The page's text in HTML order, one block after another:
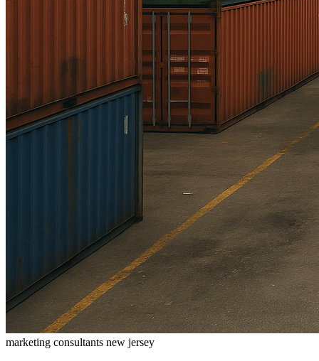
marketing consultants new jersey